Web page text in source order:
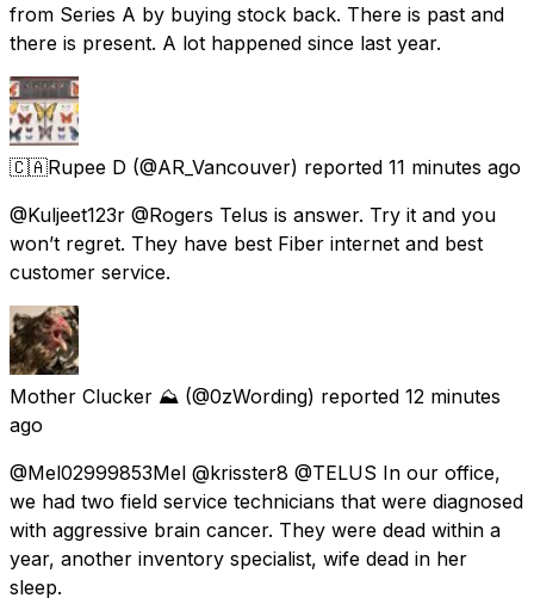
from Series A by buying stock back. There is past and
there is present. A lot happened since last year.
🇨🇦Rupee D (@AR_Vancouver) reported 11 minutes ago
@Kuljeet123r @Rogers Telus is answer. Try it and you
won’t regret. They have best Fiber internet and best
customer service.
Mother Clucker ⛰️ (@0zWording) reported 12 minutes
ago
@Mel02999853Mel @krisster8 @TELUS In our office,
we had two field service technicians that were diagnosed
with aggressive brain cancer. They were dead within a
year, another inventory specialist, wife dead in her
sleep.